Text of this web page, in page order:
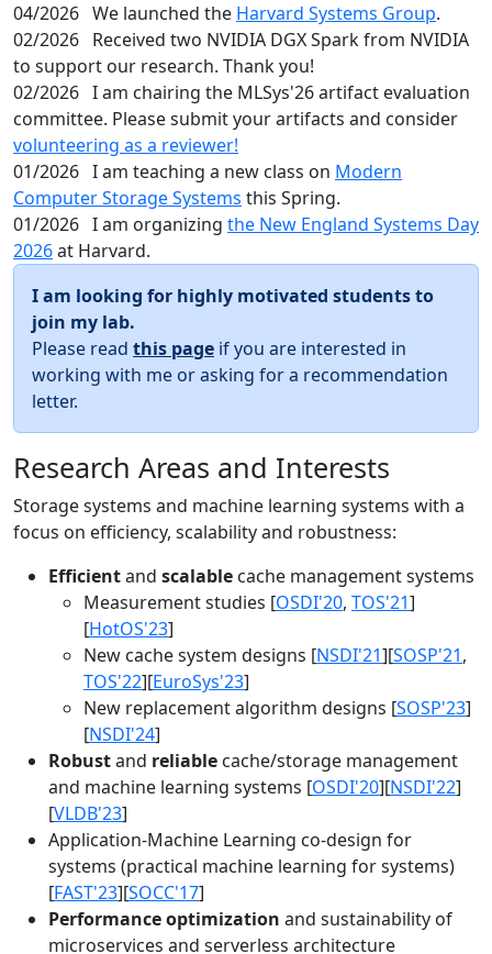
04/2026 We launched the Harvard Systems Group.
02/2026 Received two NVIDIA DGX Spark from NVIDIA
to support our research. Thank you!
02/2026 I am chairing the MLSys'26 artifact evaluation
committee. Please submit your artifacts and consider
volunteering as a reviewer!
01/2026 I am teaching a new class on Modern
Computer Storage Systems this Spring.
01/2026 I am organizing the New England Systems Day
2026at Harvard.
I am looking for highly motivated students to
join my lab.
Please read this page if you are interested in
working with me or asking for a recommendation
letter.
Research Areas and Interests
Storage systems and machine learning systems with a
focus on efficiency, scalability and robustness:
Efficientand scalable cache management systems
Measurement studies [OSDI'20, TOS'21]
[HotOS'23]
New cache system designs [NSDI'21][SOSP'21,
TOS'22][EuroSys'23]
New replacement algorithm designs [SOSP'23]
[NSDI'24]
Robustand reliable cache/storage management
and machine learning systems [OSDI'20][NSDI'22]
[VLDB'23]
Application-Machine Learning co-design for
systems (practical machine learning for systems)
[FAST'23][SOCC'17]
Performance optimization and sustainability of
microservices and serverless architecture